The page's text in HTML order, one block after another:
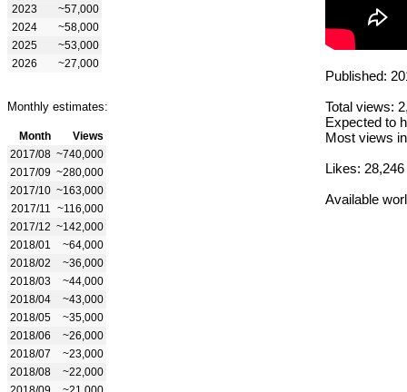
2023
~57,000
2024
~58,000
2025
~53,000
2026
~27,000
Monthly estimates:
Month
Views
2017/08 ~740,000
2017/09 ~280,000
2017/10 ~163,000
2017/11
~116,000
2017/12 ~142,000
2018/01
~64,000
2018/02
~36,000
2018/03
~44,000
2018/04
~43,000
2018/05
~35,000
2018/06
~26,000
2018/07
~23,000
2018/08
~22,000
Published:
Total views:
Expected to
Most views
Likes: 28,246
Available